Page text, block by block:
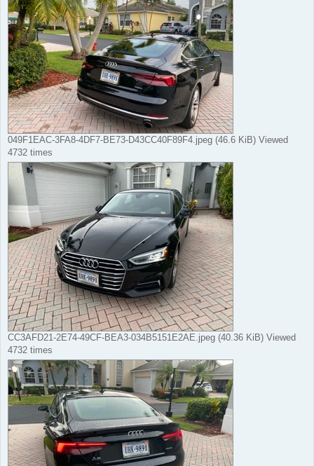
049F1EAC-3FA8-4DF7-BE73-D43CC40F89F4.jpeg (46.6 KiB) Viewed
4732 times
CC3AFD21-2E74-49CF-BEA3-034B5151E2AE.jpeg (40.36 KiB) Viewed
4732 times